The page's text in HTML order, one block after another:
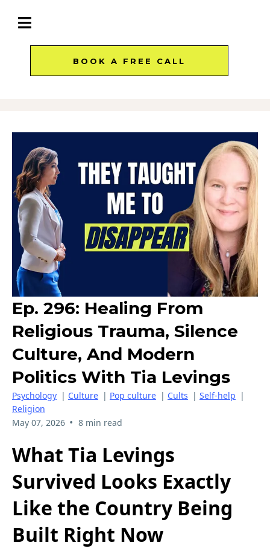
BOOK A FREE CALL
Ep. 296: Healing From
Religious Trauma, Silence
Culture, And Modern
Politics With Tia Levings
Psychology | Culture | Pop culture | Cults | Self-help |
Religion
May 07, 2026 • 8 min read
What Tia Levings
Survived Looks Exactly
Like the Country Being
Built Right Now